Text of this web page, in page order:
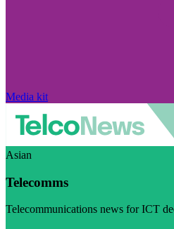
Media kit
Asian
Telecomms
Telecommunications news for ICT